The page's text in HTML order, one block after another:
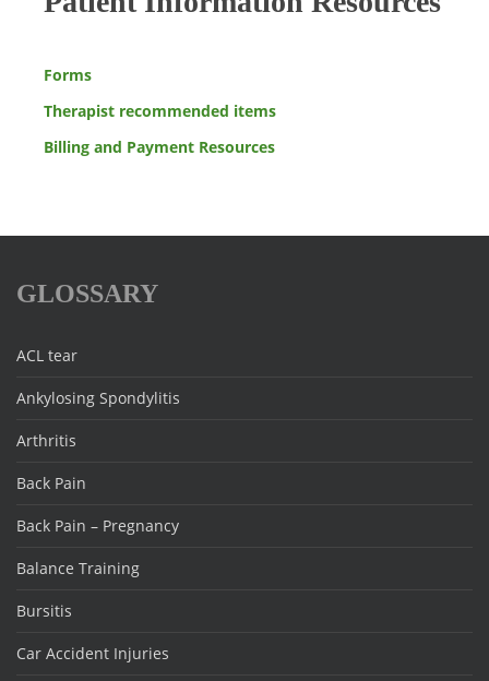
Forms
Therapist recommended items
Billing and Payment Resources
GLOSSARY
ACL tear
Ankylosing Spondylitis
Arthritis
Back Pain
Back Pain – Pregnancy
Balance Training
Bursitis
Car Accident Injuries